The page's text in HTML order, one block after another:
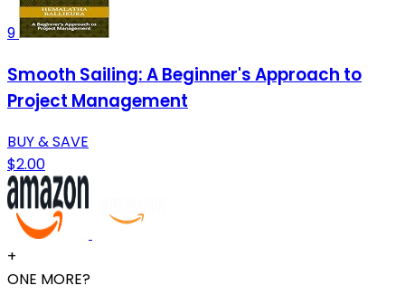
9
Smooth Sailing: A Beginner's Approach to
Project Management
BUY & SAVE
$2.00
+
ONE MORE?